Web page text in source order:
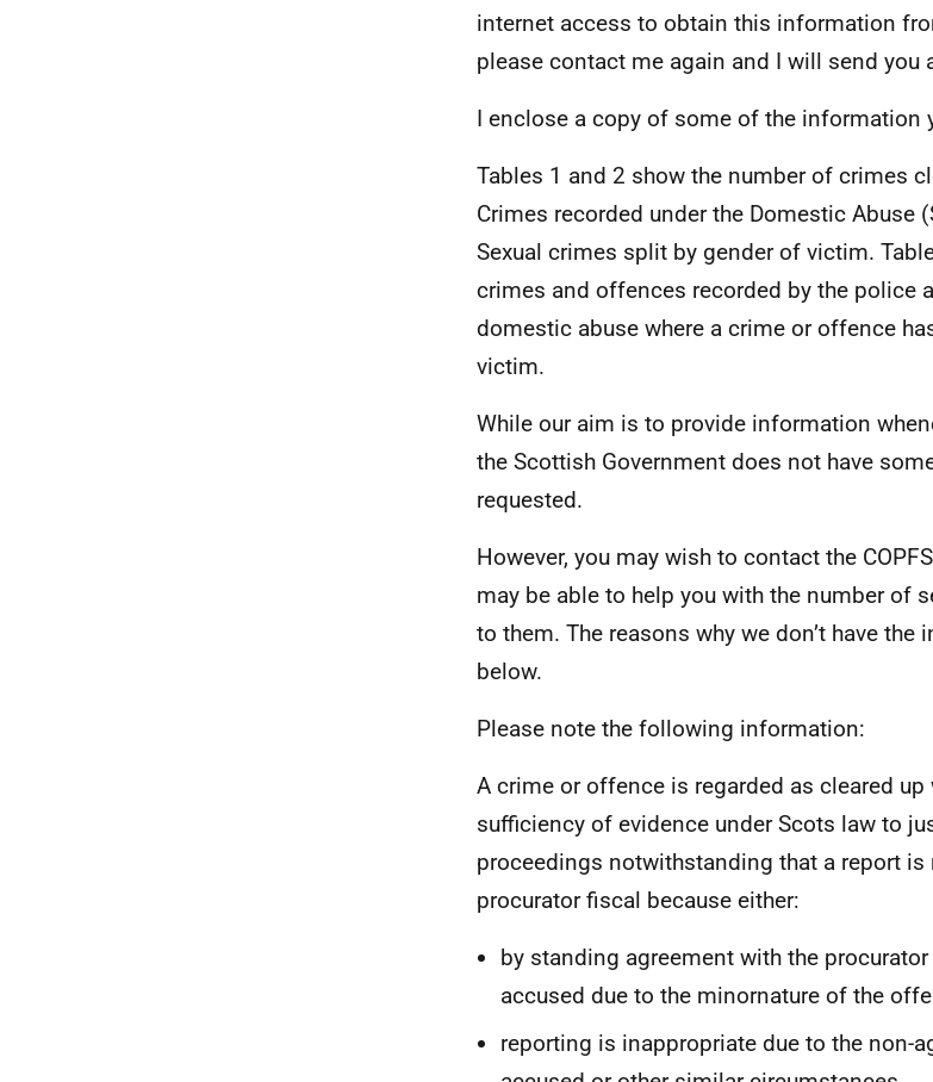
internet access to obtain this information
please contact me again and I will send you
I enclose a copy of some of the information
Tables 1 and 2 show the number of crimes
Crimes recorded under the Domestic Abuse
Sexual crimes split by gender of victim.
crimes and offences recorded by the police
domestic abuse where a crime or offence
victim.
While our aim is to provide information
the Scottish Government does not have
requested.
However, you may wish to contact the
may be able to help you with the number of
to them. The reasons why we don’t have
below.
Please note the following information:
A crime or offence is regarded as cleared up
sufficiency of evidence under Scots law to
proceedings notwithstanding that a report
procurator fiscal because either:
by standing agreement with the
accused due to the minornature of the
reporting is inappropriate due to the non-